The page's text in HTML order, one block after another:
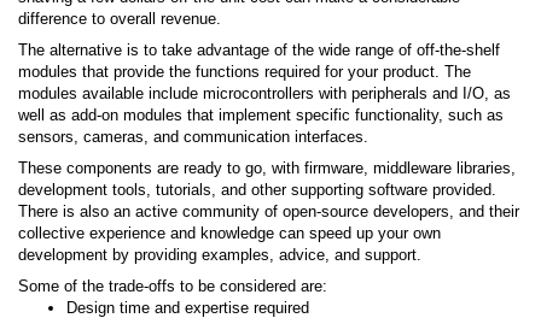
difference to overall revenue.
The alternative is to take advantage of the wide range of off-the-shelf
modules that provide the functions required for your product. The
modules available include microcontrollers with peripherals and I/O, as
well as add-on modules that implement specific functionality, such as
sensors, cameras, and communication interfaces.
These components are ready to go, with firmware, middleware libraries,
development tools, tutorials, and other supporting software provided.
There is also an active community of open-source developers, and their
collective experience and knowledge can speed up your own
development by providing examples, advice, and support.
Some of the trade-offs to be considered are:
Design time and expertise required